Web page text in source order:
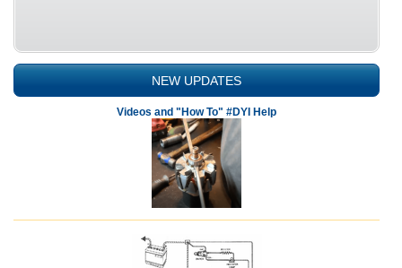
NEW UPDATES
Videos and "How To" #DYI Help